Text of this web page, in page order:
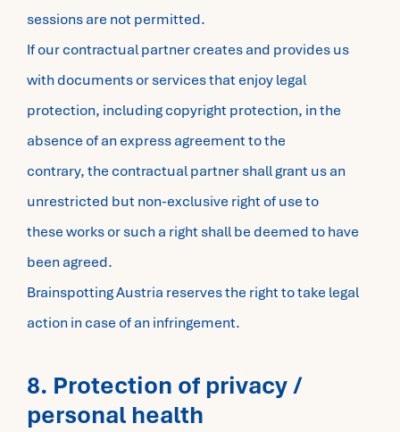
sessions are not permitted.
If our contractual partner creates and provides us
with documents or services that enjoy legal
protection, including copyright protection, in the
absence of an express agreement to the
contrary, the contractual partner shall grant us an
unrestricted but non-exclusive right of use to
these works or such a right shall be deemed to have
been agreed.
Brainspotting Austria reserves the right to take legal
action in case of an infringement.
8. Protection of privacy /
personal health